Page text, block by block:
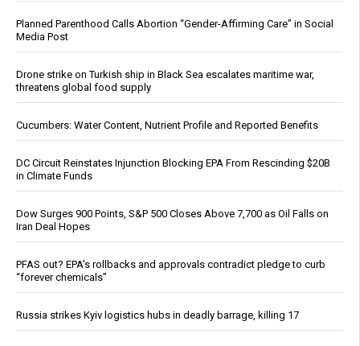
Planned Parenthood Calls Abortion “Gender-Affirming Care” in Social
Media Post
Drone strike on Turkish ship in Black Sea escalates maritime war,
threatens global food supply
Cucumbers: Water Content, Nutrient Profile and Reported Benefits
DC Circuit Reinstates Injunction Blocking EPA From Rescinding $20B
in Climate Funds
Dow Surges 900 Points, S&P 500 Closes Above 7,700 as Oil Falls on
Iran Deal Hopes
PFAS out? EPA's rollbacks and approvals contradict pledge to curb
“forever chemicals”
Russia strikes Kyiv logistics hubs in deadly barrage, killing 17